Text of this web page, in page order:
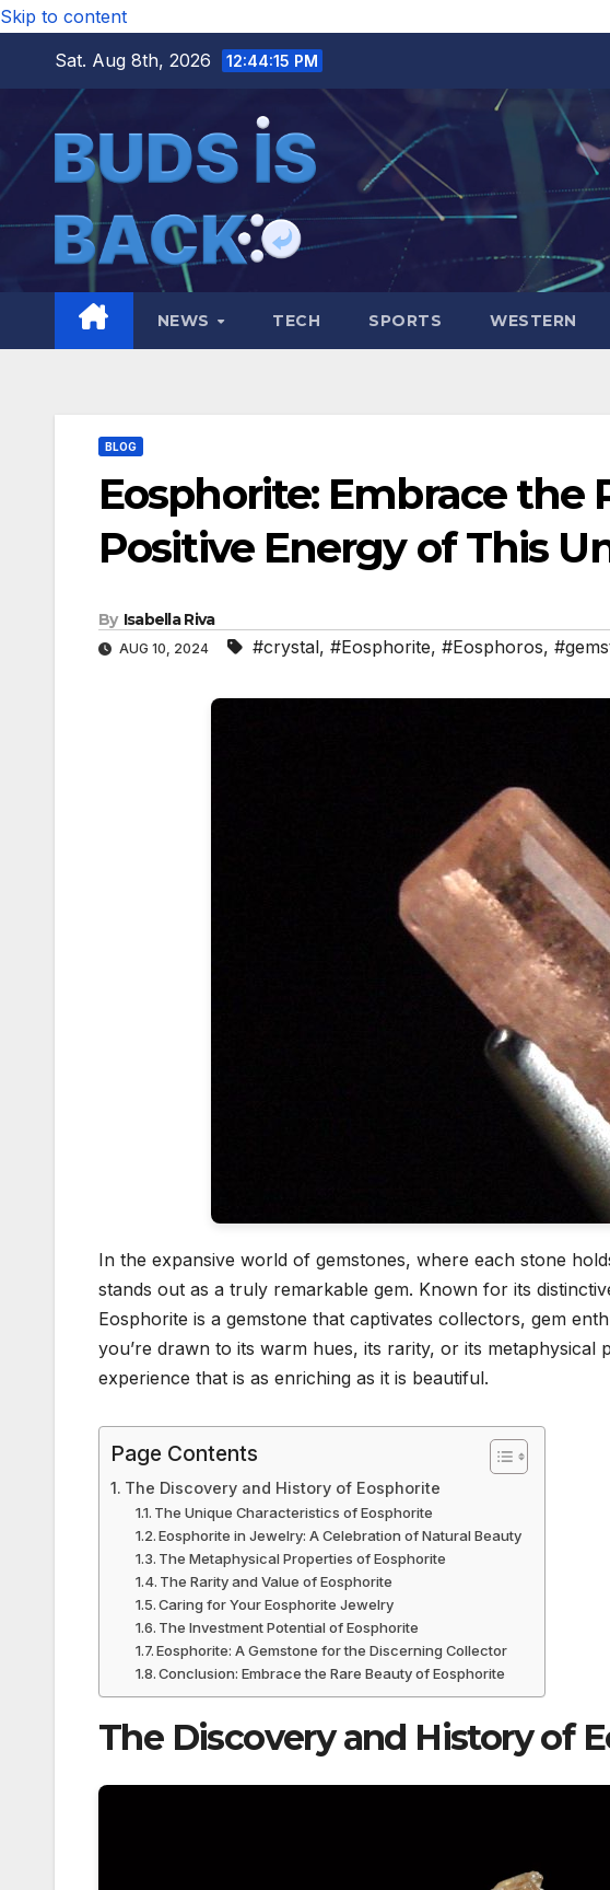
Skip to content
Sat. Aug 8th, 2026
12:44:16 PM
NEWS TECH SPORTS WESTERN
BLOG
Eosphorite: Embrace the
Positive Energy of This
By Isabella Riva
AUG 10, 2024 #crystal, #Eosphorite, #Eosphoros,
In the expansive world of gemstones, where each stone
stands out as a truly remarkable gem. Known for its
Eosphorite is a gemstone that captivates collectors, gem
you’re drawn to its warm hues, its rarity, or its
experience that is as enriching as it is beautiful.
Page Contents
The Discovery and History of Eosphorite
The Unique Characteristics of Eosphorite
Eosphorite in Jewelry: A Celebration of Natural Beauty
The Metaphysical Properties of Eosphorite
The Rarity and Value of Eosphorite
Caring for Your Eosphorite Jewelry
The Investment Potential of Eosphorite
Eosphorite: A Gemstone for the Discerning Collector
Conclusion: Embrace the Rare Beauty of Eosphorite
The Discovery and History of